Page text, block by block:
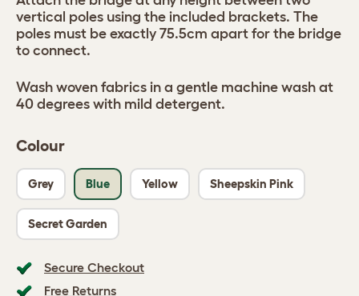
Colour
Grey Blue Yellow Sheepskin Pink
Secret Garden
Secure Checkout
Free Returns
vertical poles using the included brackets. The
poles must be exactly 75.5cm apart for the bridge
to connect.
Wash woven fabrics in a gentle machine wash at
40 degrees with mild detergent.